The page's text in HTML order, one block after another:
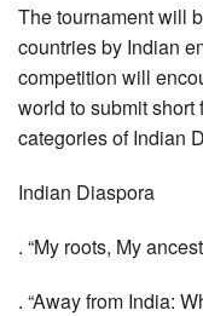
The tournament will
countries by Indian
competition will
world to submit
categories of Indian
Indian Diaspora
. “My roots, My
. “Away from India: